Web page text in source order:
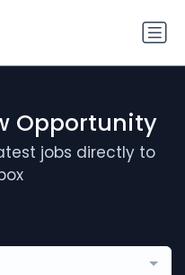
Opportunity
jobs directly to